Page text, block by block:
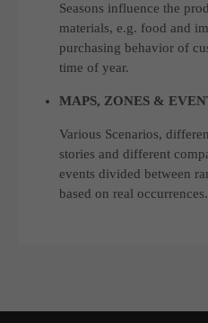
Seasons influence the
materials, e.g. food and
purchasing behavior of
time of year.
MAPS, ZONES &
Various Scenarios,
stories and different
events divided between
based on real occurrences.